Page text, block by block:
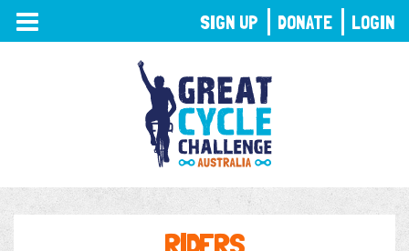
TOGGLE
NAVIGATION
SIGN UP DONATE LOGIN